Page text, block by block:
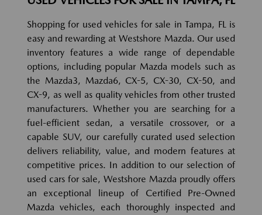
Shopping for used vehicles for sale in Tampa, FL is
easy and rewarding at Westshore Mazda. Our used
inventory features a wide range of dependable
options, including popular Mazda models such as
the Mazda3, Mazda6, CX-5, CX-30, CX-50, and
CX-9, as well as quality vehicles from other trusted
manufacturers. Whether you are searching for a
fuel-efficient sedan, a versatile crossover, or a
capable SUV, our carefully curated used selection
delivers reliability, value, and modern features at
competitive prices. In addition to our selection of
used cars for sale, Westshore Mazda proudly offers
an exceptional lineup of Certified Pre-Owned
Mazda vehicles, each thoroughly inspected and